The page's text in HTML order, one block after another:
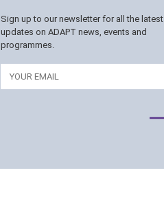
Sign up to our newsletter for all the latest
updates on ADAPT news, events and
programmes.
Email